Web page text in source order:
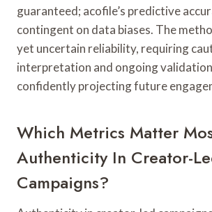
guaranteed; acofile’s predictive
contingent on data biases. The
yet uncertain reliability, requiring
interpretation and ongoing
confidently projecting future
Which Metrics Matter
Authenticity In Creator-
Campaigns?